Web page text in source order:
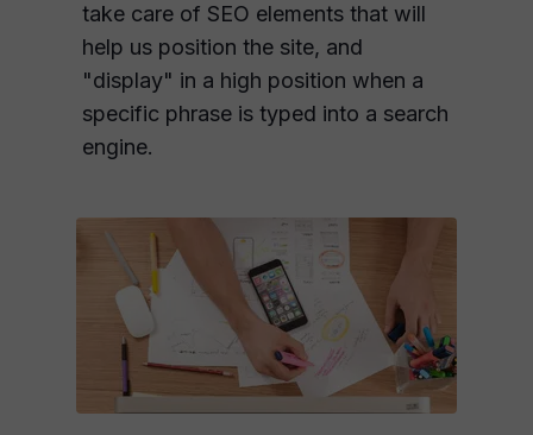
take care of SEO elements that will
help us position the site, and
"display" in a high position when a
specific phrase is typed into a search
engine.